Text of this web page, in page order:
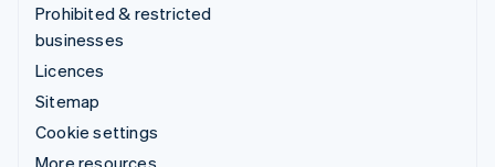
Prohibited & restricted
businesses
Licences
Sitemap
Cookie settings
More resources